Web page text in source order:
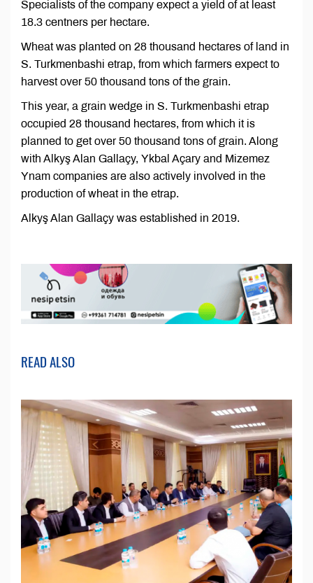
Specialists of the company expect a yield of at least
18.3 centners per hectare.
Wheat was planted on 28 thousand hectares of land in
S. Turkmenbashi etrap, from which farmers expect to
harvest over 50 thousand tons of the grain.
This year, a grain wedge in S. Turkmenbashi etrap
occupied 28 thousand hectares, from which it is
planned to get over 50 thousand tons of grain. Along
with Alkyş Alan Gallaçy, Ykbal Açary and Mizemez
Ynam companies are also actively involved in the
production of wheat in the etrap.
Alkyş Alan Gallaçy was established in 2019.
READ ALSO